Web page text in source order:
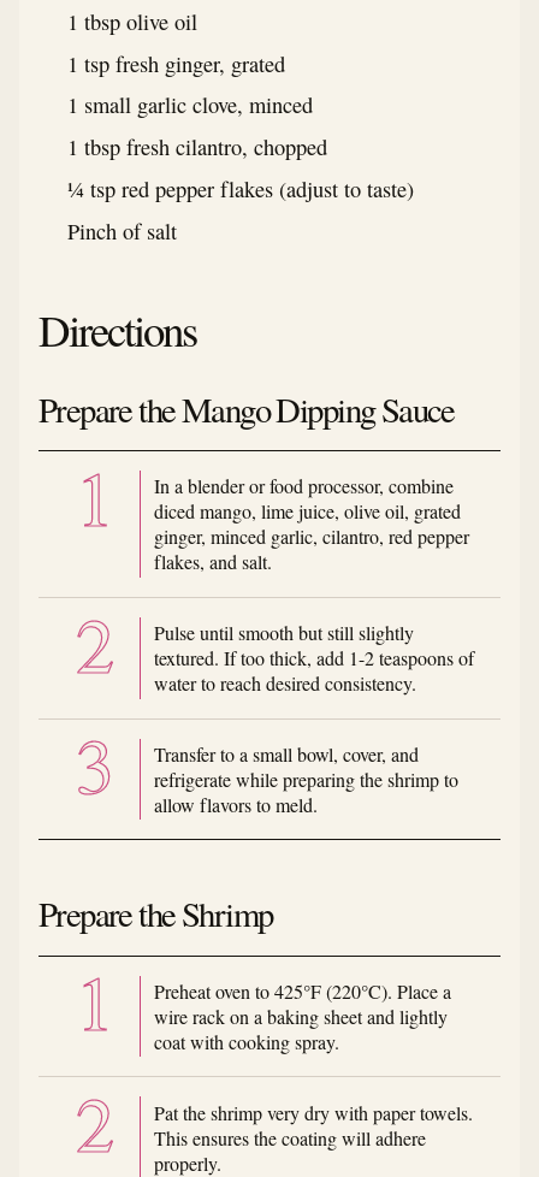
1 tbsp olive oil
1 tsp fresh ginger, grated
1 small garlic clove, minced
1 tbsp fresh cilantro, chopped
¼ tsp red pepper flakes (adjust to taste)
Pinch of salt
Directions
Prepare the Mango Dipping Sauce
In a blender or food processor, combine
diced mango, lime juice, olive oil, grated
ginger, minced garlic, cilantro, red pepper
flakes, and salt.
Pulse until smooth but still slightly
textured. If too thick, add 1-2 teaspoons of
water to reach desired consistency.
Transfer to a small bowl, cover, and
refrigerate while preparing the shrimp to
allow flavors to meld.
Prepare the Shrimp
Preheat oven to 425°F (220°C). Place a
wire rack on a baking sheet and lightly
coat with cooking spray.
Pat the shrimp very dry with paper towels.
This ensures the coating will adhere
properly.